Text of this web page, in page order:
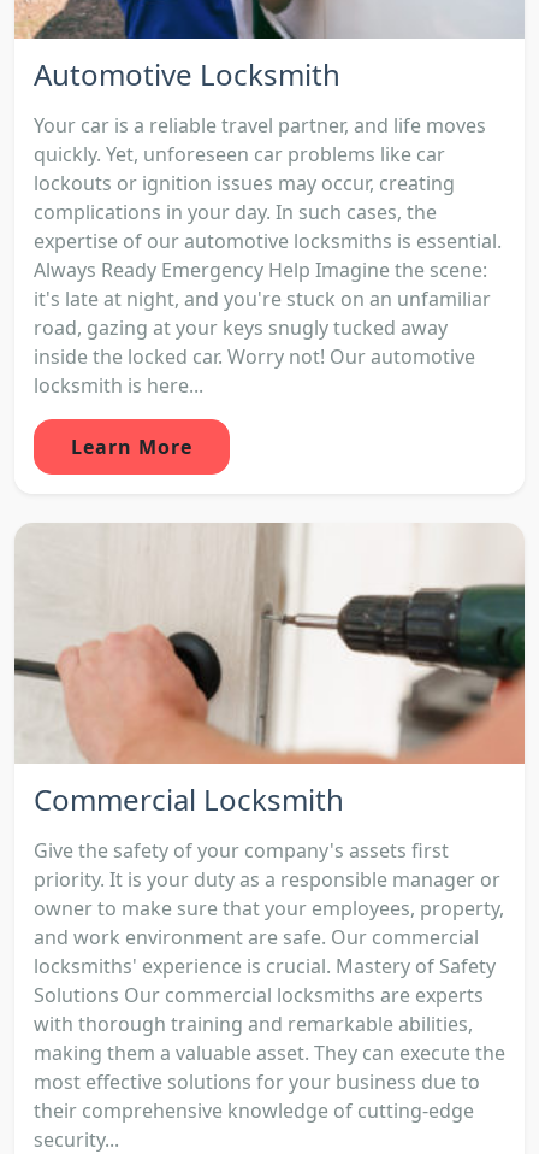
Automotive Locksmith
Your car is a reliable travel partner, and life moves
quickly. Yet, unforeseen car problems like car
lockouts or ignition issues may occur, creating
complications in your day. In such cases, the
expertise of our automotive locksmiths is essential.
Always Ready Emergency Help Imagine the scene:
it's late at night, and you're stuck on an unfamiliar
road, gazing at your keys snugly tucked away
inside the locked car. Worry not! Our automotive
locksmith is here...
Learn More
Commercial Locksmith
Give the safety of your company's assets first
priority. It is your duty as a responsible manager or
owner to make sure that your employees, property,
and work environment are safe. Our commercial
locksmiths' experience is crucial. Mastery of Safety
Solutions Our commercial locksmiths are experts
with thorough training and remarkable abilities,
making them a valuable asset. They can execute the
most effective solutions for your business due to
their comprehensive knowledge of cutting-edge
security...